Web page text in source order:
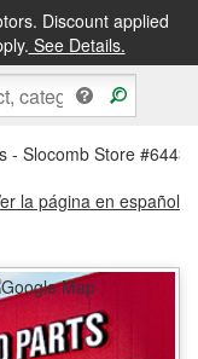
Discount applied
See Details.
IN STORE
- Slocomb Store #6443
la página en español